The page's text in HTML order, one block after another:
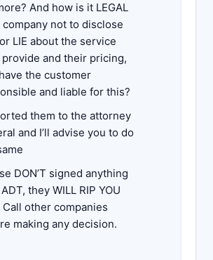
And how is it LEGAL
company not to disclose
LIE about the service
and their pricing,
the customer
and liable for this?
them to the attorney
and I’ll advise you to do
DON’T signed anything
they WILL RIP YOU
Call other companies
making any decision.